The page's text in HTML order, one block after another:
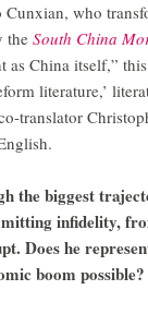
who
theSouth China
China itself,”
literature,’
translator
the biggest
infidelity,
Does he
boom possible?